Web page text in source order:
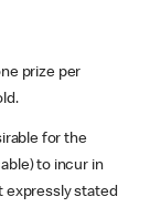
prize per
for the
to incur in
expressly stated